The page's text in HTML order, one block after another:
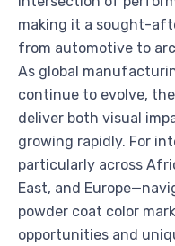
making it a sought-
from automotive to
As global
continue to evolve,
deliver both visual
growing rapidly. For
particularly across
East, and
powder coat color
opportunities and